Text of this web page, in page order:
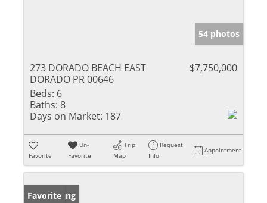
54 photos
273 DORADO BEACH EAST
DORADO PR 00646
$7,750,000
Beds: 6
Baths: 8
Days on Market: 187
Favorite
Un-
Favorite
Trip
Map
Request
Info
Appointment
New Listing
Favorite